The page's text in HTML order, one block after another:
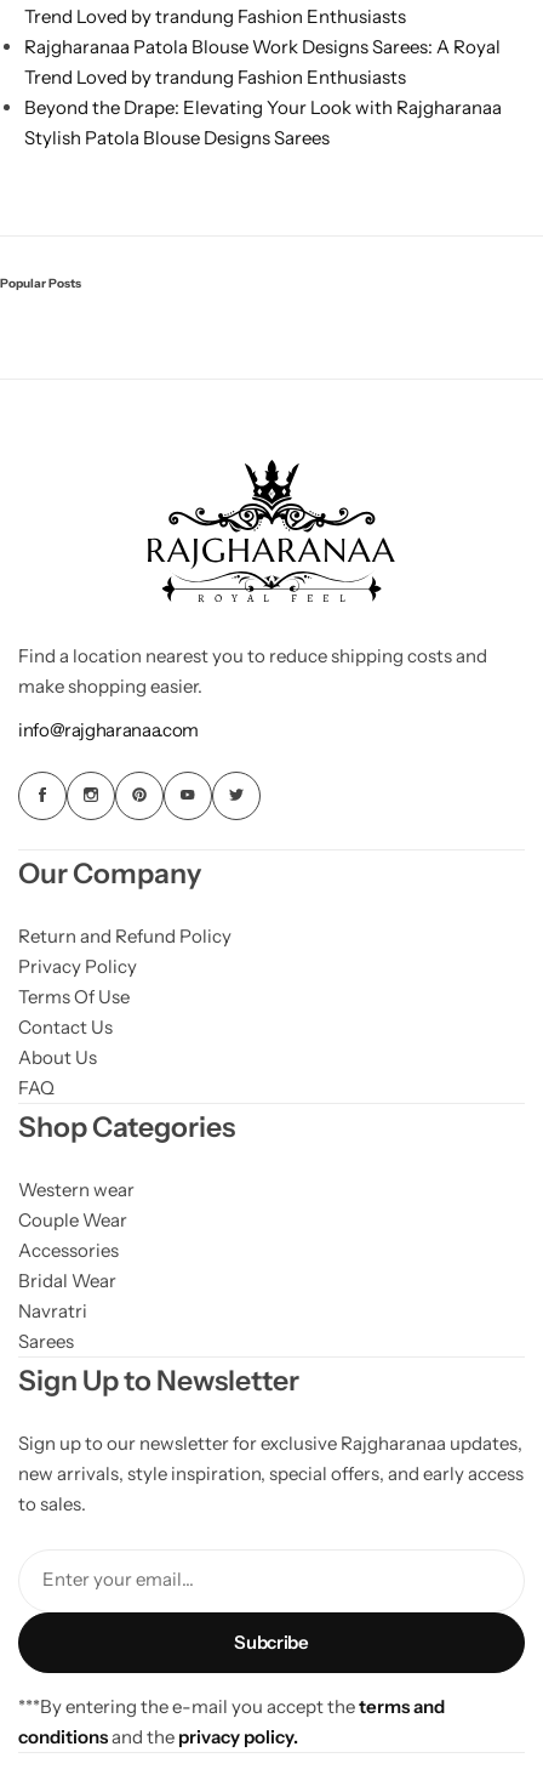
Trend Loved by trandung Fashion Enthusiasts
Rajgharanaa Patola Blouse Work Designs Sarees: A Royal
Trend Loved by trandung Fashion Enthusiasts
Beyond the Drape: Elevating Your Look with Rajgharanaa
Stylish Patola Blouse Designs Sarees
Popular Posts
Find a location nearest you to reduce shipping costs and
make shopping easier.
info@rajgharanaa.com
Our Company
Return and Refund Policy
Privacy Policy
Terms Of Use
Contact Us
About Us
FAQ
Shop Categories
Western wear
Couple Wear
Accessories
Bridal Wear
Navratri
Sarees
Sign Up to Newsletter
Sign up to our newsletter for exclusive Rajgharanaa updates,
new arrivals, style inspiration, special offers, and early access
to sales.
Enter your email...
***By entering the e-mail you accept theterms and
conditionsand the privacy policy.